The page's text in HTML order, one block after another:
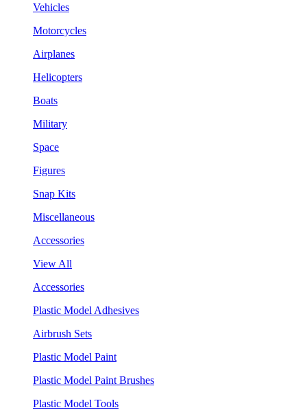
Vehicles
Motorcycles
Airplanes
Helicopters
Boats
Military
Space
Figures
Snap Kits
Miscellaneous
Accessories
View All
Accessories
Plastic Model Adhesives
Airbrush Sets
Plastic Model Paint
Plastic Model Paint Brushes
Plastic Model Tools